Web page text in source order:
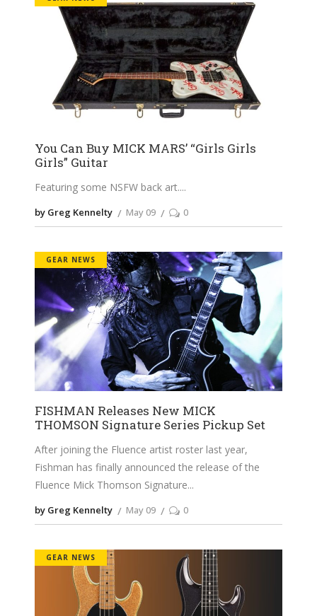
You Can Buy MICK MARS’ “Girls Girls
Girls” Guitar
Featuring some NSFW back art.
by Greg Kennelty May 09 0
GEAR NEWS
FISHMAN Releases New MICK
THOMSON Signature Series Pickup Set
After joining the Fluence artist roster last year,
Fishman has finally announced the release of the
Fluence Mick Thomson Signature
by Greg Kennelty May 09 0
GEAR NEWS